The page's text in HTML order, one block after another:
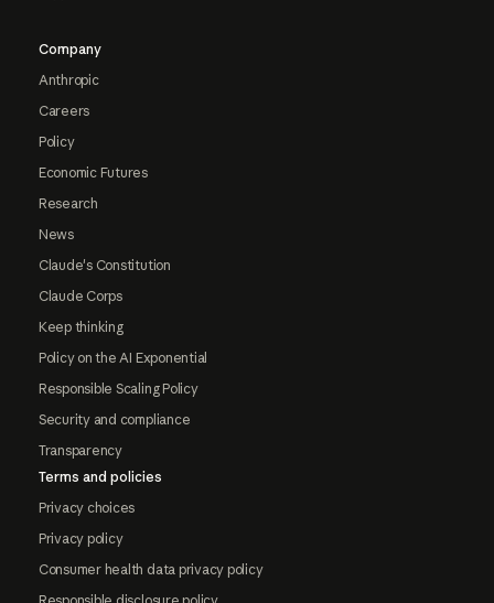
Company
Anthropic
Careers
Policy
Economic Futures
Research
News
Claude's Constitution
Claude Corps
Keep thinking
Policy on the AI Exponential
Responsible Scaling Policy
Security and compliance
Transparency
Terms and policies
Privacy choices
Privacy policy
Consumer health data privacy policy